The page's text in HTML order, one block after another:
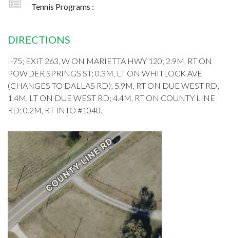
Tennis Programs :
DIRECTIONS
I-75; EXIT 263, W ON MARIETTA HWY 120; 2.9M, RT ON
POWDER SPRINGS ST; 0.3M, LT ON WHITLOCK AVE
(CHANGES TO DALLAS RD); 5.9M, RT ON DUE WEST RD;
1.4M, LT ON DUE WEST RD; 4.4M, RT ON COUNTY LINE
RD; 0.2M, RT INTO #1040.